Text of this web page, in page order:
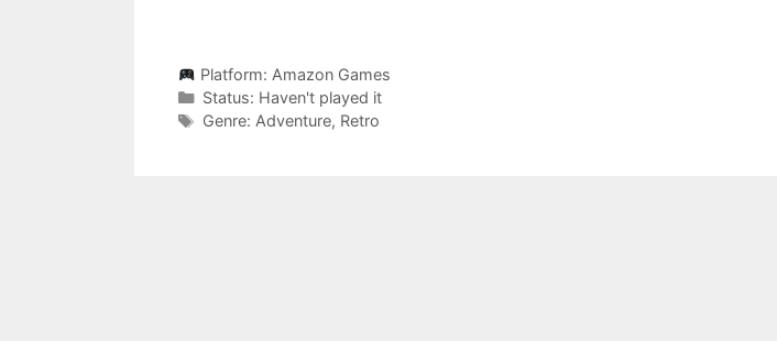
Platform: Amazon Games
Status: Categories
Haven't played it
Categories
Genre: Adventure, Retro